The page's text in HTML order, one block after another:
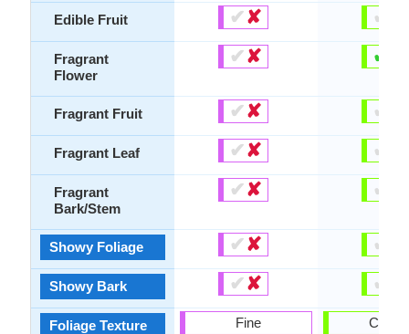
Edible Fruit
Fragrant
Flower
Fragrant Fruit
Fragrant Leaf
Fragrant
Bark/Stem
Showy Foliage
Showy Bark
Foliage Texture
✔✘
✔✘
✔✘
✔✘
✔✘
✔✘
✔✘
Fine
✔
✔
✔
✔
✔
✔
✔